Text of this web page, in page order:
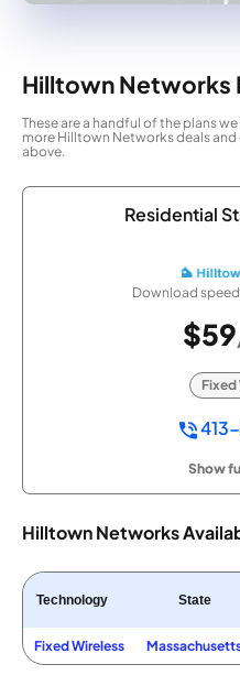
Hilltown Networks
These are a handful of the plans
more Hilltown Networks deals and
above.
Residential
Download
$59
Fixed
Show
Hilltown Networks
Technology State
Fixed Wireless